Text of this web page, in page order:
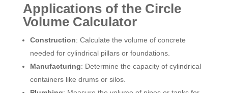
Applications of the Circle
Volume Calculator
Construction: Calculate the volume of concrete
needed for cylindrical pillars or foundations.
Manufacturing: Determine the capacity of cylindrical
containers like drums or silos.